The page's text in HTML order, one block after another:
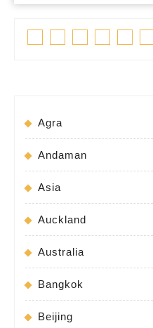
Agra
Andaman
Asia
Auckland
Australia
Bangkok
Beijing